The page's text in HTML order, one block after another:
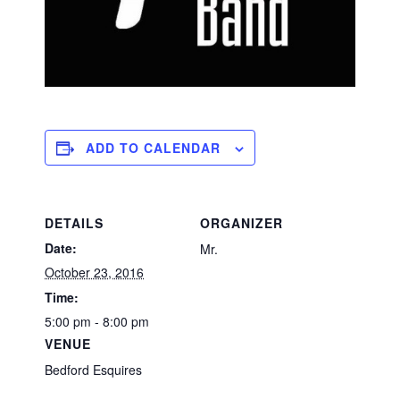
ADD TO CALENDAR
DETAILS
Date:
October 23, 2016
Time:
5:00 pm - 8:00 pm
VENUE
Bedford Esquires
ORGANIZER
Mr.